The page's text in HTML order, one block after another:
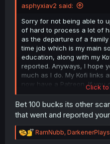
asphyxiav2 said:
Sorry for not being able to
of hard to process a lot of
as the departure of a
time job which is my main
education, along with my
reported. Anyways, I hope
much as I do. My Kofi links
now have a Patreon. If you
can find the link on the
Click to
Bet 100 bucks its other
that went and reported
R
e
RamNubb, DarkenerPlays